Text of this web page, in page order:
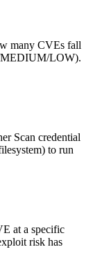
many CVEs fall
MEDIUM/LOW).
Scan credential
to run
at a specific
risk has